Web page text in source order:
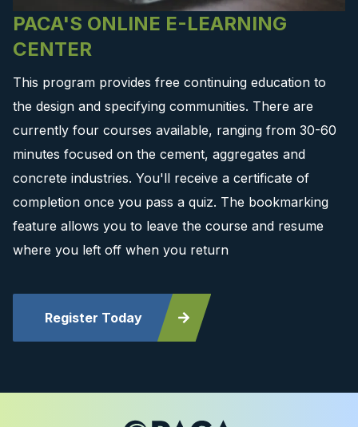
PACA'S ONLINE E-LEARNING
CENTER
This program provides free continuing education to
the design and specifying communities. There are
currently four courses available, ranging from 30-60
minutes focused on the cement, aggregates and
concrete industries. You'll receive a certificate of
completion once you pass a quiz. The bookmarking
feature allows you to leave the course and resume
where you left off when you return
Register Today